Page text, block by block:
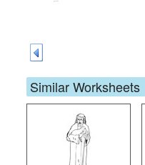
Similar Worksheets